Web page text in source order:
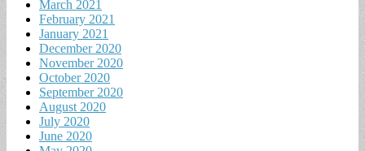
March 2021
February 2021
January 2021
December 2020
November 2020
October 2020
September 2020
August 2020
July 2020
June 2020